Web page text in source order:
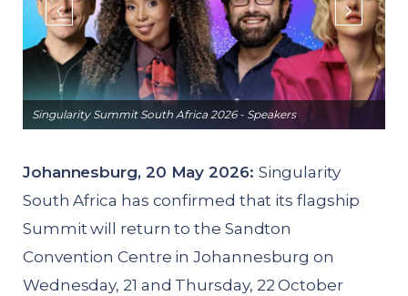
Singularity Summit South Africa 2026 - Speakers
Johannesburg, 20 May 2026: Singularity
South Africa has confirmed that its flagship
Summit will return to the Sandton
Convention Centre in Johannesburg on
Wednesday, 21 and Thursday, 22 October